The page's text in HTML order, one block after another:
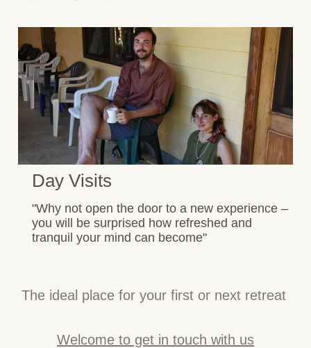
Day Visits
"Why not open the door to a new experience –
you will be surprised how refreshed and
tranquil your mind can become"
The ideal place for your first or next retreat
Welcome to get in touch with us